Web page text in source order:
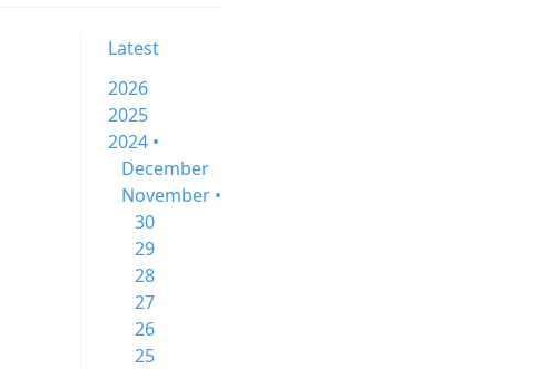
Latest
2026
2025
2024 •
December
November •
30
29
28
27
26
25